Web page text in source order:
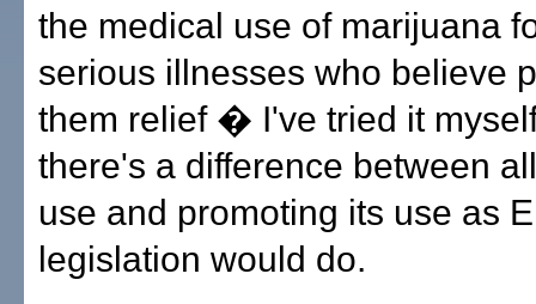
the medical use of marijuana
serious illnesses who believe
them relief � I've tried it
there's a difference between
use and promoting its use as
legislation would do.